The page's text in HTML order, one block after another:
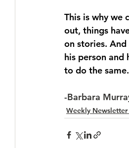
This is why we
out, things
on stories.
his person and
to do the same.
-Barbara
Weekly